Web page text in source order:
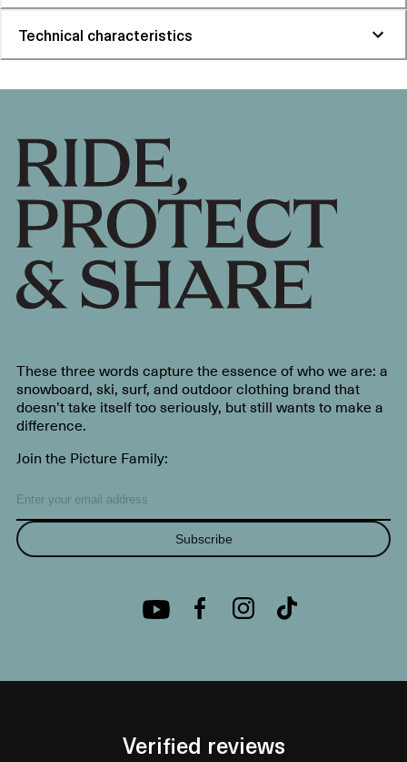
Technical characteristics
These three words capture the essence of who we are: a
snowboard, ski, surf, and outdoor clothing brand that
doesn’t take itself too seriously, but still wants to make a
difference.
Join the Picture Family:
Subscribe
Verified reviews